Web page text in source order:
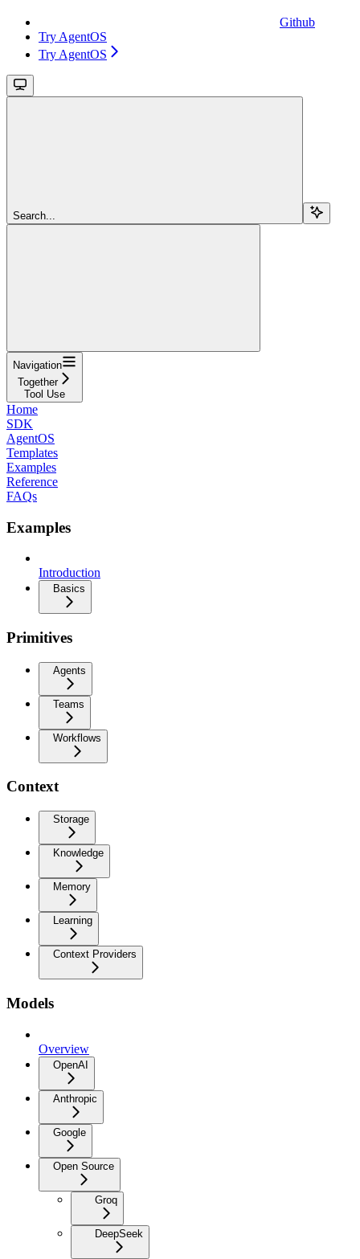
Github
Try AgentOS
Try AgentOS
Search...
Navigation
Together
Tool Use
Home
SDK
AgentOS
Templates
Examples
Reference
FAQs
Examples
Introduction
Basics
Primitives
Agents
Teams
Workflows
Context
Storage
Knowledge
Memory
Learning
Context Providers
Models
Overview
OpenAI
Anthropic
Google
Open Source
Groq
DeepSeek